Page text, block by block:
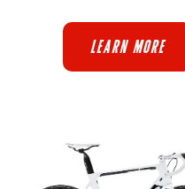
LEARN MORE